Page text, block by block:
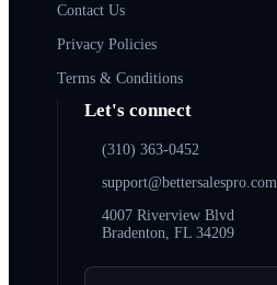
Contact Us
Privacy Policies
Terms & Conditions
Let's connect
(310) 363-0452
support@bettersalespro.com
4007 Riverview Blvd
Bradenton, FL 34209